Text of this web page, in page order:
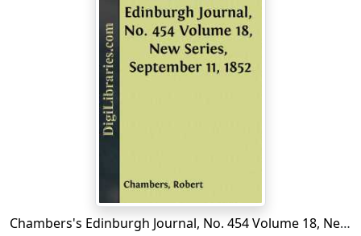
Chambers's Edinburgh Journal, No. 454 Volume 18, New Series, September 11, 1852